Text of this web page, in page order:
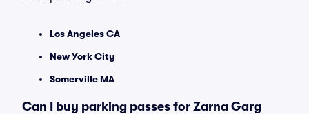
Los Angeles CA
New York City
Somerville MA
Can I buy parking passes for Zarna Garg